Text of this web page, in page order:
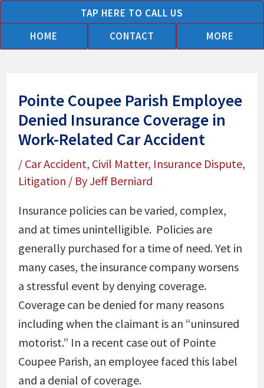
to
content
TAP HERE TO CALL US
HOME
CONTACT MORE
Pointe Coupee Parish Employee
Denied Insurance Coverage in
Work-Related Car Accident
/ Car Accident, Civil Matter, Insurance Dispute,
Litigation / ByJeff Berniard
Insurance policies can be varied, complex,
and at times unintelligible. Policies are
generally purchased for a time of need. Yet in
many cases, the insurance company worsens
a stressful event by denying coverage.
Coverage can be denied for many reasons
including when the claimant is an “uninsured
motorist.” In a recent case out of Pointe
Coupee Parish, an employee faced this label
and a denial of coverage.